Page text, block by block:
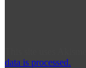
data is processed.